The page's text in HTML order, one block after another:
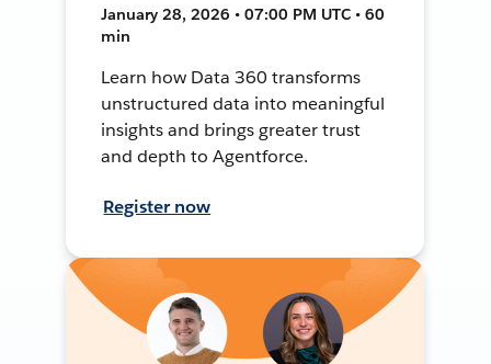
January 28, 2026 • 07:00 PM UTC • 60
min
Learn how Data 360 transforms
unstructured data into meaningful
insights and brings greater trust
and depth to Agentforce.
Register now